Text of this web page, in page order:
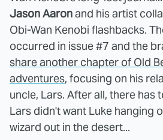
Jason Aaronand his artist
Obi-Wan Kenobi flashbacks.
occurred in issue #7 and the
share another chapter of Old
adventures, focusing on his
uncle, Lars. After all, there has
Lars didn't want Luke hanging
wizard out in the desert...